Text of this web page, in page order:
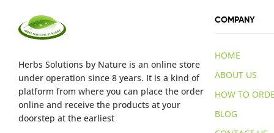
Herbs Solutions by Nature is an online store
under operation since 8 years. It is a kind of
platform from where you can place the order
online and receive the products at your
doorstep at the earliest
COMPANY
HOME
ABOUT US
HOW TO
BLOG